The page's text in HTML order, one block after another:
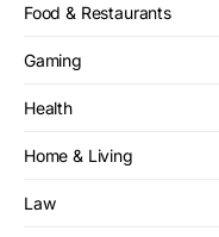
Food & Restaurants
Gaming
Health
Home & Living
Law